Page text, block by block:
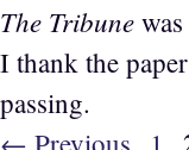
The Tribune
I thank the
passing.
← Previous 1